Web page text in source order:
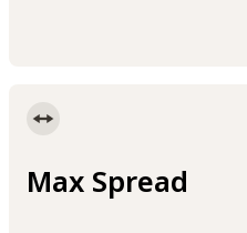
Max Spread